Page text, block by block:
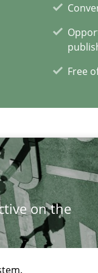
Free
on the
at
articles